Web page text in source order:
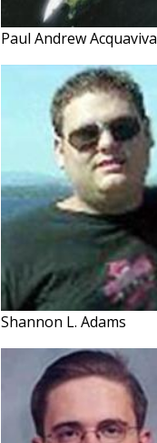
Paul Andrew Acquaviva
Shannon L. Adams